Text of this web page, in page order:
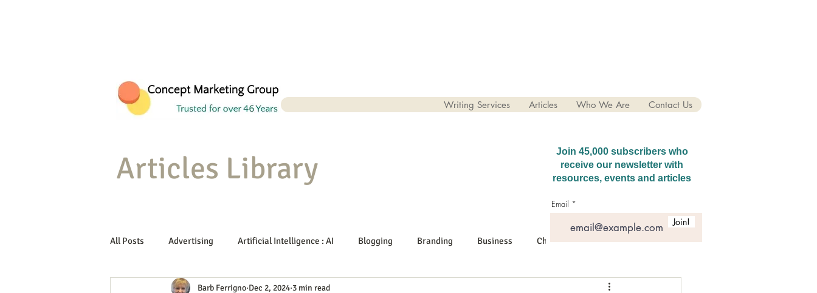
Writing Services Articles Who We Are Contact Us
Articles Library
All Posts Advertising Artificial Intelligence : AI Blogging Branding Business ChatGPT
Content Marketing Customer Service Digital Marketing Employees
Barb Ferrigno Dec 2, 2024 3 min read
Join 45,000 subscribers who
receive our newsletter with
resources, events and articles
Email
Join!